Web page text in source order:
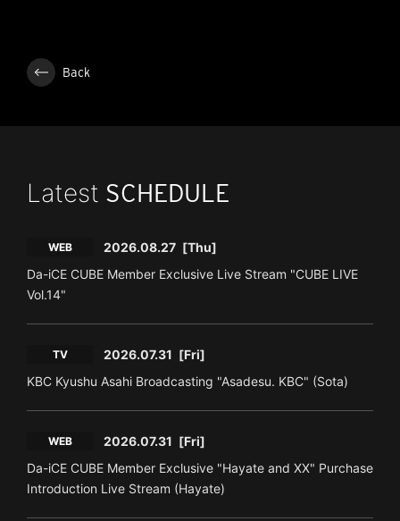
Back
Latest SCHEDULE
WEB 2026.08.27 [Thu]
Da-iCE CUBE Member Exclusive Live Stream "CUBE LIVE
Vol.14"
TV 2026.07.31 [Fri]
KBC Kyushu Asahi Broadcasting "Asadesu. KBC" (Sota)
WEB 2026.07.31 [Fri]
Da-iCE CUBE Member Exclusive "Hayate and XX" Purchase
Introduction Live Stream (Hayate)